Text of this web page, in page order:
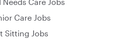
Needs Care Jobs
Care Jobs
Sitting Jobs